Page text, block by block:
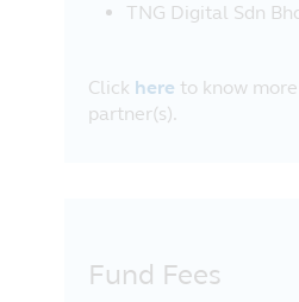
TNG Digital Sdn
Click here to know
partner(s).
Fund Fees